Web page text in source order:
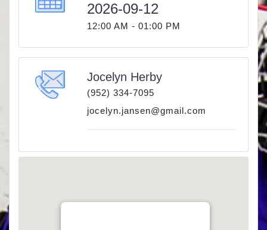
2026-09-12
12:00 AM - 01:00 PM
Jocelyn Herby
(952) 334-7095
jocelyn.jansen@gmail.com